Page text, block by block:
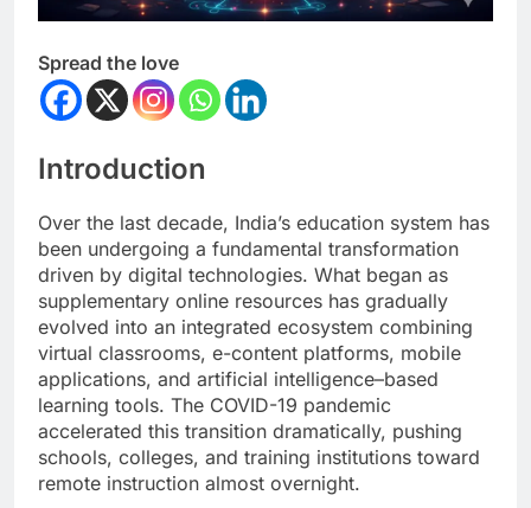
Spread the love
Introduction
Over the last decade, India’s education system has
been undergoing a fundamental transformation
driven by digital technologies. What began as
supplementary online resources has gradually
evolved into an integrated ecosystem combining
virtual classrooms, e-content platforms, mobile
applications, and artificial intelligence–based
learning tools. The COVID-19 pandemic
accelerated this transition dramatically, pushing
schools, colleges, and training institutions toward
remote instruction almost overnight.